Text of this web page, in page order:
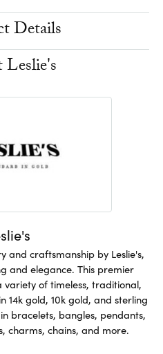
Details
and craftsmanship by Leslie's,
and elegance. This premier
variety of timeless, traditional,
gold, 10k gold, and sterling
bracelets, bangles, pendants,
charms, chains, and more.